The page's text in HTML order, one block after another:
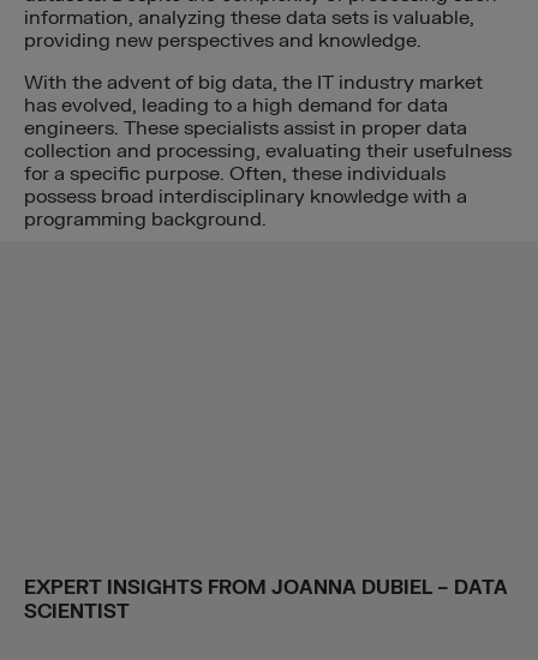
information, analyzing these data sets is valuable,
providing new perspectives and knowledge.
With the advent of big data, the IT industry market
has evolved, leading to a high demand for data
engineers. These specialists assist in proper data
collection and processing, evaluating their usefulness
for a specific purpose. Often, these individuals
possess broad interdisciplinary knowledge with a
programming background.
EXPERT INSIGHTS FROM JOANNA DUBIEL – DATA
SCIENTIST